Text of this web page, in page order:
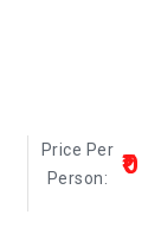
Price Per
Person:
₹0